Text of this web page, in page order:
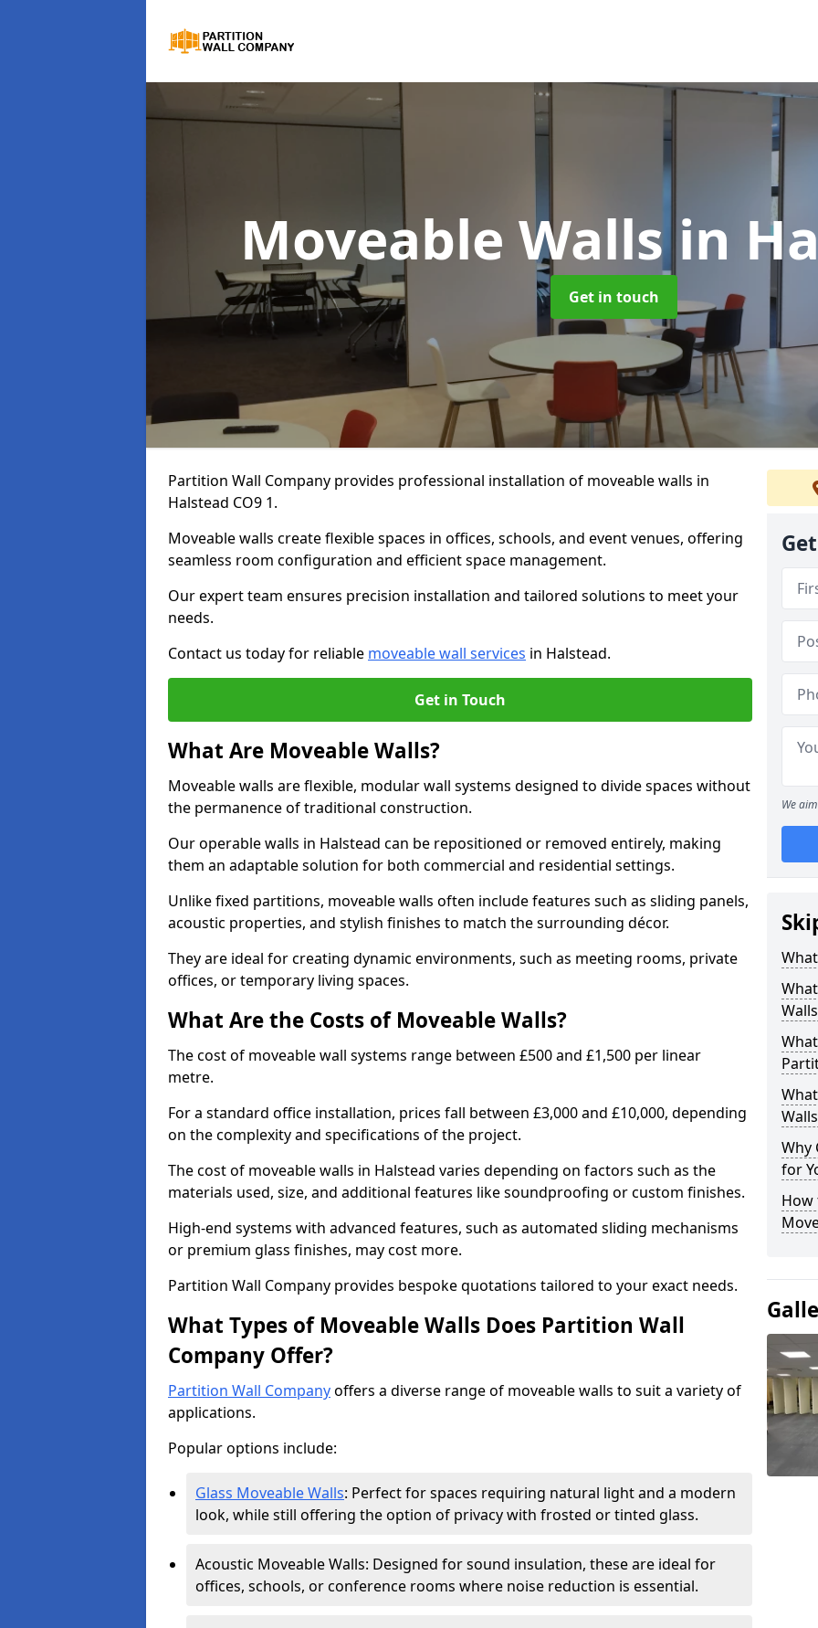
Moveable Walls in
Get in touch
Partition Wall Company provides professional installation of moveable walls in
Halstead CO9 1.
Moveable walls create flexible spaces in offices, schools, and event venues, offering
seamless room configuration and efficient space management.
Our expert team ensures precision installation and tailored solutions to meet your
needs.
Contact us today for reliable moveable wall services in Halstead.
Get in Touch
What Are Moveable Walls?
Moveable walls are flexible, modular wall systems designed to divide spaces without
the permanence of traditional construction.
Our operable walls in Halstead can be repositioned or removed entirely, making
them an adaptable solution for both commercial and residential settings.
Unlike fixed partitions, moveable walls often include features such as sliding panels,
acoustic properties, and stylish finishes to match the surrounding décor.
They are ideal for creating dynamic environments, such as meeting rooms, private
offices, or temporary living spaces.
What Are the Costs of Moveable Walls?
The cost of moveable wall systems range between £500 and £1,500 per linear
metre.
For a standard office installation, prices fall between £3,000 and £10,000, depending
on the complexity and specifications of the project.
The cost of moveable walls in Halstead varies depending on factors such as the
materials used, size, and additional features like soundproofing or custom finishes.
High-end systems with advanced features, such as automated sliding mechanisms
or premium glass finishes, may cost more.
Partition Wall Company provides bespoke quotations tailored to your exact needs.
What Types of Moveable Walls Does Partition Wall
Company Offer?
Partition Wall Companyoffers a diverse range of moveable walls to suit a variety of
applications.
Popular options include:
Glass Moveable Walls: Perfect for spaces requiring natural light and a modern
look, while still offering the option of privacy with frosted or tinted glass.
Acoustic Moveable Walls: Designed for sound insulation, these are ideal for
offices, schools, or conference rooms where noise reduction is essential.
We
Why
for
How